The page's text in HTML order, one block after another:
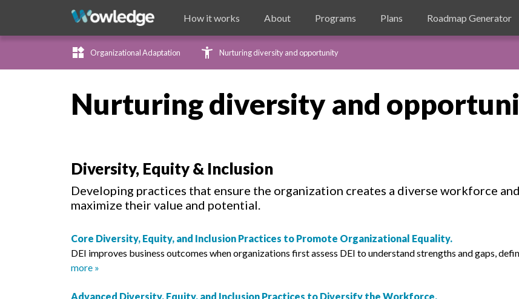
How it works About Programs Plans Roadmap Generator
widgets Organizational Adaptation accessibility_new Nurturing diversity and opportunity
Nurturing diversity and
Diversity, Equity & Inclusion
Developing practices that ensure the organization creates a diverse workforce
maximize their value and potential.
Core Diversity, Equity, and Inclusion Practices to Promote Organizational Equality.
DEI improves business outcomes when organizations first assess DEI to understand strengths and gaps,
more »
Advanced Diversity, Equity, and Inclusion Practices to Diversify the Workforce.